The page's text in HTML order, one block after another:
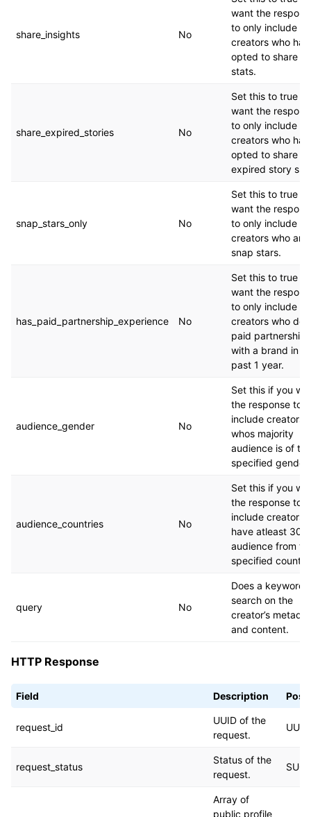
share_insights No
want the
to only include
creators who
opted to share
stats.
share_expired_stories No
Set this to true if
want the
to only include
creators who
opted to share
expired story
snap_stars_only No
Set this to true if
want the
to only include
creators who are
snap stars.
has_paid_partnership_experience No
Set this to true if
want the
to only include
creators who
paid partnership
with a brand in
past 1 year.
audience_gender No
Set this if you
the response to
include creators
whos majority
audience is of the
specified gender.
audience_countries No
Set this if you
the response to
include creators
have atleast 30%
audience from
specified
query No
Does a keyword
search on the
creator’s
and content.
HTTP Response
Field Description
request_id
UUID of the
request.
UUID
request_status
Status of the
request.
Array of
public profile